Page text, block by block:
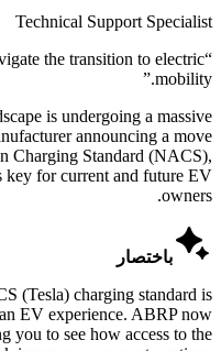
Technical Support Specialist
“
the transition to electric
mobility.
”
is undergoing a massive
announcing a move
Charging Standard (NACS),
key for current and future EV
owners.
باختصار
(Tesla) charging standard is
EV experience. ABRP now
you to see how access to the